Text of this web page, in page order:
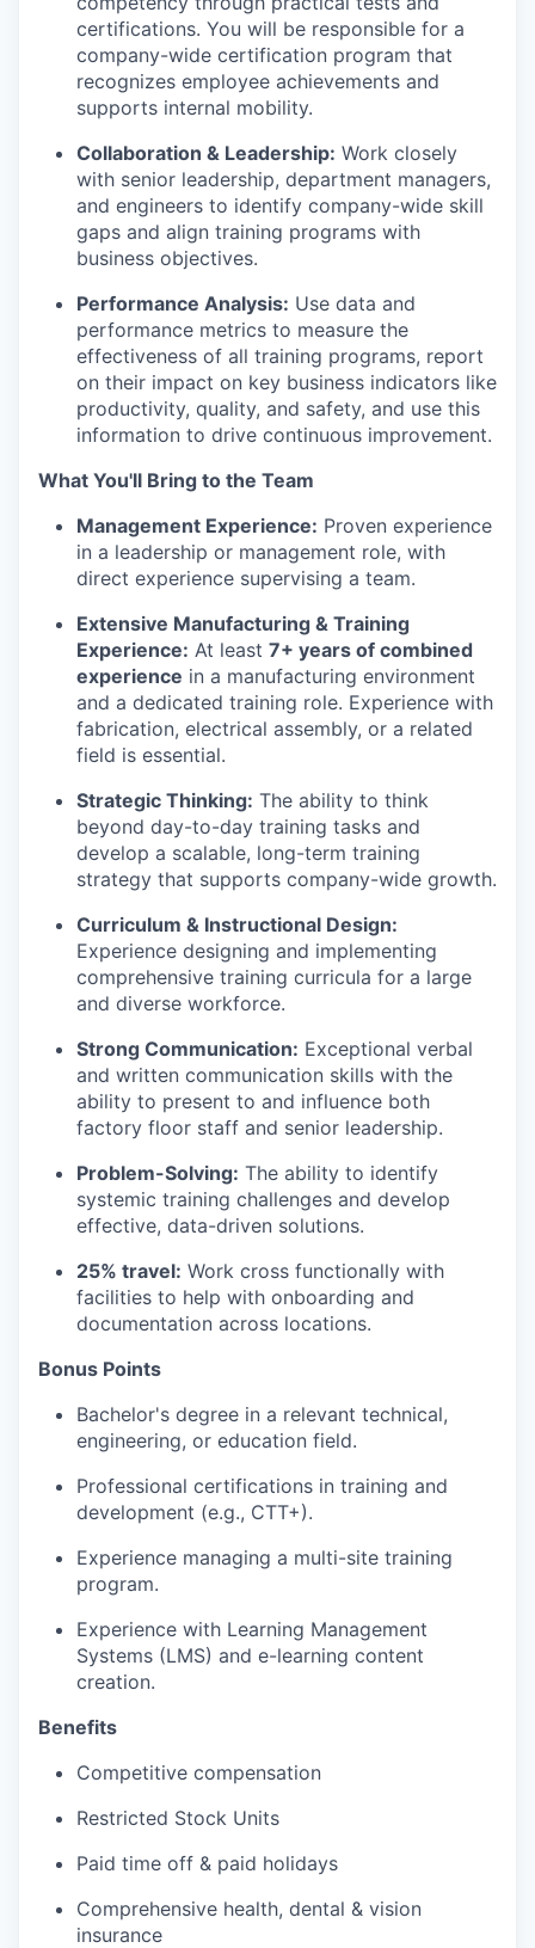
certifications. You will be responsible for a
company-wide certification program that
recognizes employee achievements and
supports internal mobility.
Collaboration & Leadership: Work closely
with senior leadership, department managers,
and engineers to identify company-wide skill
gaps and align training programs with
business objectives.
Performance Analysis: Use data and
performance metrics to measure the
effectiveness of all training programs, report
on their impact on key business indicators like
productivity, quality, and safety, and use this
information to drive continuous improvement.
What You'll Bring to the Team
Management Experience: Proven experience
in a leadership or management role, with
direct experience supervising a team.
Extensive Manufacturing & Training
Experience: At least 7+ years of combined
experience in a manufacturing environment
and a dedicated training role. Experience with
fabrication, electrical assembly, or a related
field is essential.
Strategic Thinking: The ability to think
beyond day-to-day training tasks and
develop a scalable, long-term training
strategy that supports company-wide growth.
Curriculum & Instructional Design:
Experience designing and implementing
comprehensive training curricula for a large
and diverse workforce.
Strong Communication: Exceptional verbal
and written communication skills with the
ability to present to and influence both
factory floor staff and senior leadership.
Problem-Solving: The ability to identify
systemic training challenges and develop
effective, data-driven solutions.
25% travel: Work cross functionally with
facilities to help with onboarding and
documentation across locations.
Bonus Points
Bachelor's degree in a relevant technical,
engineering, or education field.
Professional certifications in training and
development (e.g., CTT+).
Experience managing a multi-site training
program.
Experience with Learning Management
Systems (LMS) and e-learning content
creation.
Benefits
Competitive compensation
Restricted Stock Units
Paid time off & paid holidays
Comprehensive health, dental & vision
insurance